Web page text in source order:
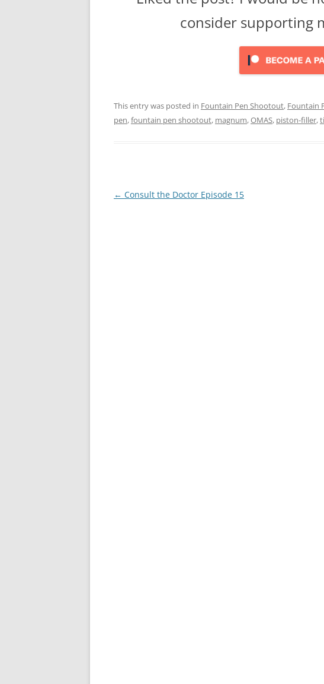
consider supporting
This entry was posted in Fountain Pen Shootout, Fountain
pen,fountain pen shootout, magnum,OMAS, piston-filler,
Post
← Consult the Doctor Episode 15